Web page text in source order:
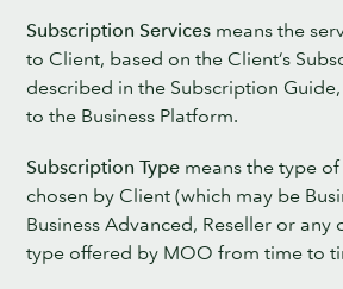
Subscription Services means the
to Client, based on the Client’s
described in the Subscription
to the Business Platform.
Subscription Type means the type
chosen by Client (which may be
Business Advanced, Reseller or any
type offered by MOO from time to